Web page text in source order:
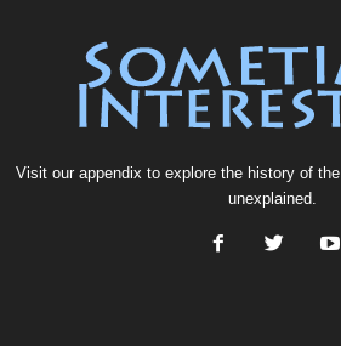
Visit our appendix to explore the history of the
unexplained.